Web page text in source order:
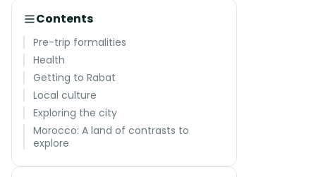
Contents
Pre-trip formalities
Health
Getting to Rabat
Local culture
Exploring the city
Morocco: A land of contrasts to
explore